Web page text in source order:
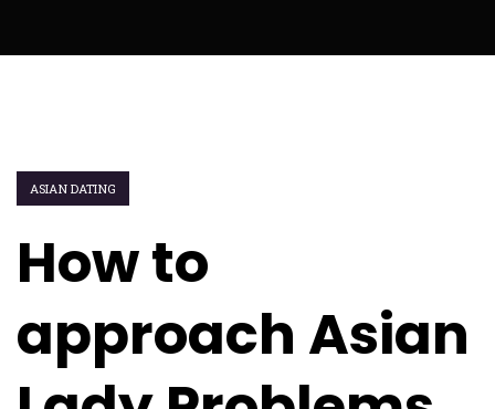
ASIAN DATING
How to
approach Asian